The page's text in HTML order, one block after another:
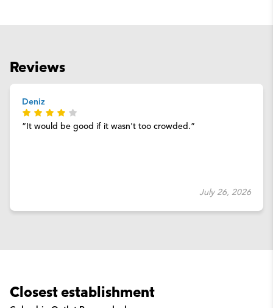
Reviews
Deniz
July 26, 2026
It would be good if it wasn't too crowded.
Closest establishment